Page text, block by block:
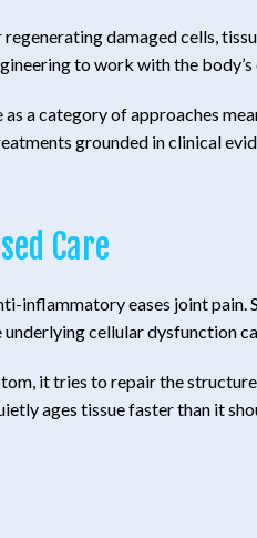
damaged cells,
to work with the
a category of approaches
grounded in clinical
Care
eases joint pain.
cellular dysfunction
it tries to repair the
ages tissue faster than it